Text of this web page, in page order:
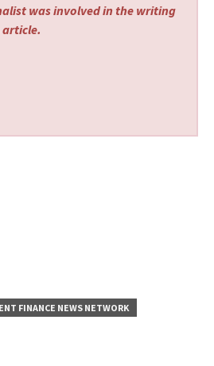
was involved in the writing
FINANCE NEWS NETWORK